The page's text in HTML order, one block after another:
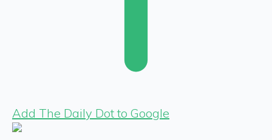
Add The Daily Dot to Google